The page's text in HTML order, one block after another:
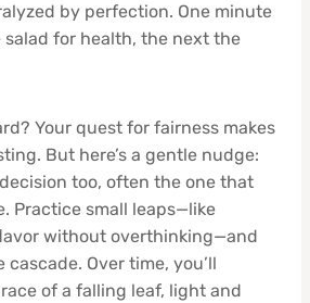
by perfection. One minute
salad for health, the next the
Your quest for fairness makes
But here’s a gentle nudge:
too, often the one that
Practice small leaps—like
without overthinking—and
Over time, you’ll
of a falling leaf, light and